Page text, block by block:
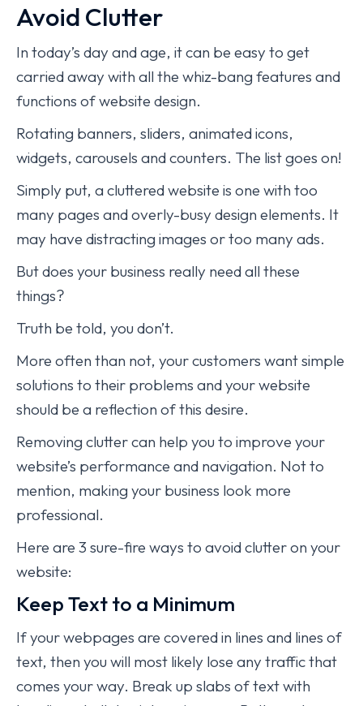
Avoid Clutter
In today’s day and age, it can be easy to get
carried away with all the whiz-bang features and
functions of website design.
Rotating banners, sliders, animated icons,
widgets, carousels and counters. The list goes on!
Simply put, a cluttered website is one with too
many pages and overly-busy design elements. It
may have distracting images or too many ads.
But does your business really need all these
things?
Truth be told, you don’t.
More often than not, your customers want simple
solutions to their problems and your website
should be a reflection of this desire.
Removing clutter can help you to improve your
website’s performance and navigation. Not to
mention, making your business look more
professional.
Here are 3 sure-fire ways to avoid clutter on your
website:
Keep Text to a Minimum
If your webpages are covered in lines and lines of
text, then you will most likely lose any traffic that
comes your way. Break up slabs of text with